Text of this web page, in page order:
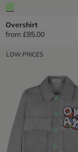
Overshirt
from £85.00
LOW PRICES